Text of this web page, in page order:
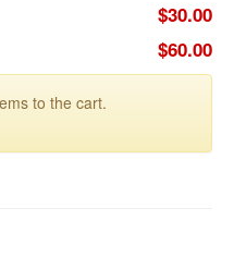
$30.00
$60.00
to the cart.